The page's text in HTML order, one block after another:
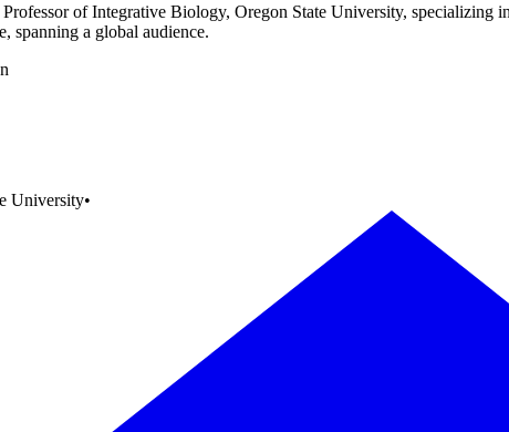
of Integrative Biology, Oregon State University,
spanning a global audience.
University•